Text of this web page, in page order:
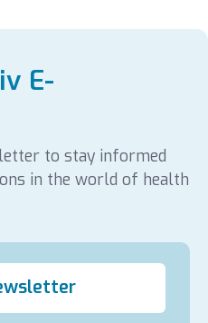
E-
to stay informed
in the world of health